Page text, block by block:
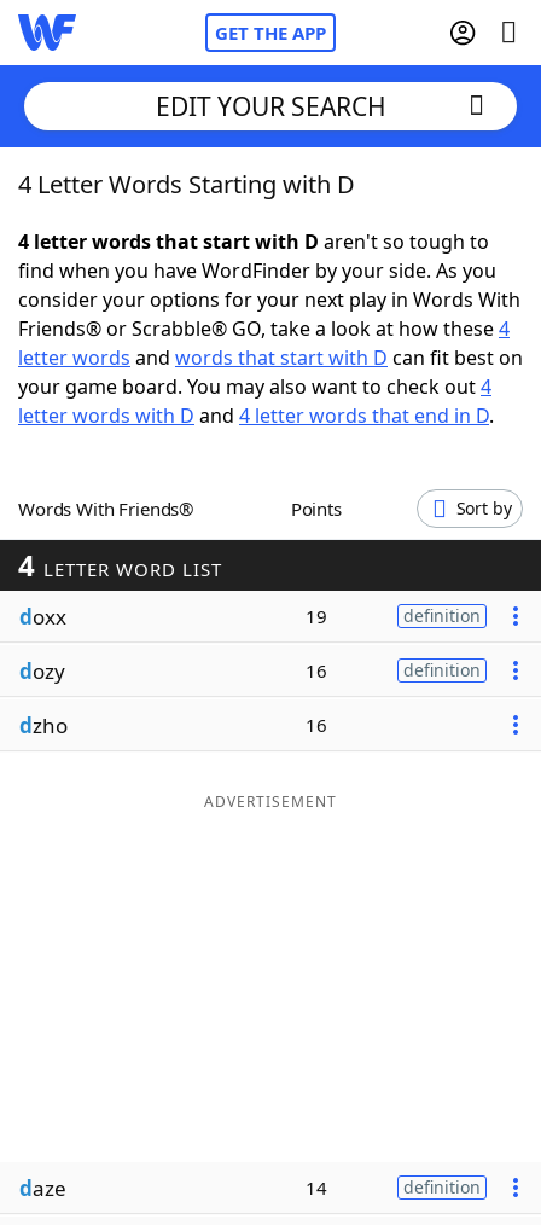
GET THE APP
Home
Words With FriendsCheat
NYT Crossplay Cheat
ScrabbleHelpers
Word GamesHelpers
Word ListMaker
Blog
EDIT YOUR SEARCH
4 Letter Words Starting with D
4 letter words that start with D aren't so tough to
find when you have WordFinder by your side. As you
consider your options for your next play in Words With
Friends® or Scrabble® GO, take a look at how these4
letter words and words that start with D can fit best on
your game board. You may also want to check out4
letter words with D and 4 letter words that end in D.
Words With Friends® Points Sort by
4 LETTER WORD LIST
doxx 19 definition
dozy 16 definition
dzho 16
ADVERTISEMENT
daze 14 definition